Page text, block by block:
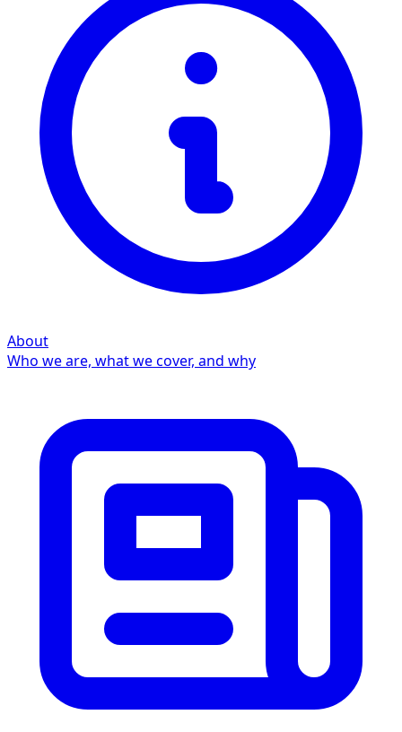
About
Who we are, what we cover, and why